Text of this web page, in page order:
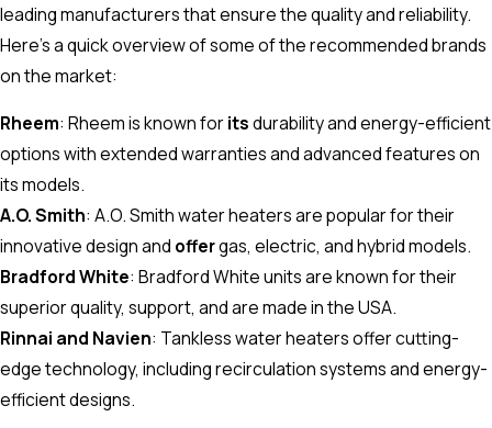
leading manufacturers that ensure the quality and reliability.
Here’s a quick overview of some of the recommended brands
on the market:
Rheem: Rheem is known foritsdurability and energy-efficient
options with extended warranties and advanced features on
its models.
A.O. Smith: A.O. Smith water heaters are popular for their
innovative design and offergas, electric, and hybrid models.
Bradford White: Bradford White units are known for their
superior quality, support, and are made in the USA.
Rinnai and Navien: Tankless water heaters offer cutting-
edge technology, including recirculation systems and energy-
efficient designs.